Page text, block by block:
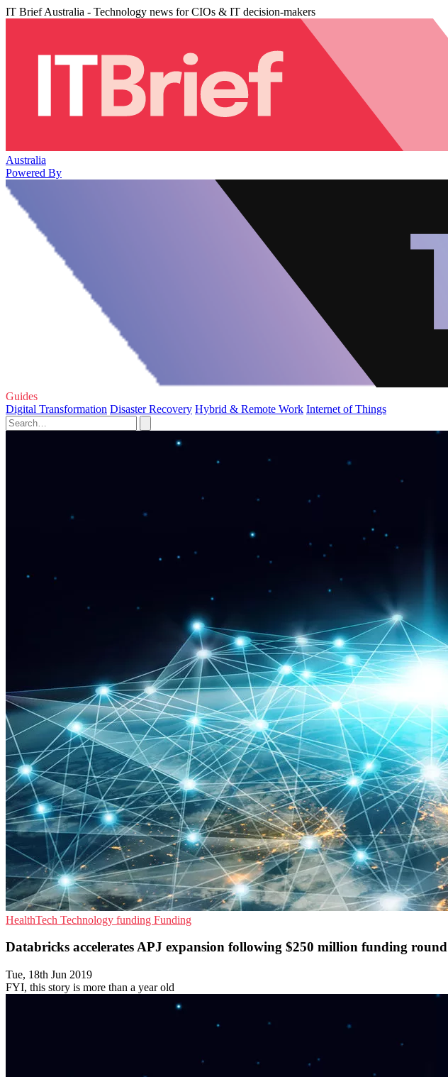
IT Brief Australia - Technology news for CIOs & IT decision-makers
Australia
Powered By
Guides
Digital Transformation Disaster Recovery Hybrid & Remote Work Internet of Things
HealthTech Technology funding Funding
Databricks accelerates APJ expansion following $250 million funding round
Tue, 18th Jun 2019
FYI, this story is more than a year old